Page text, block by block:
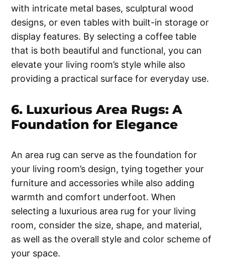
with intricate metal bases, sculptural wood
designs, or even tables with built-in storage or
display features. By selecting a coffee table
that is both beautiful and functional, you can
elevate your living room’s style while also
providing a practical surface for everyday use.
6. Luxurious Area Rugs: A
Foundation for Elegance
An area rug can serve as the foundation for
your living room’s design, tying together your
furniture and accessories while also adding
warmth and comfort underfoot. When
selecting a luxurious area rug for your living
room, consider the size, shape, and material,
as well as the overall style and color scheme of
your space.